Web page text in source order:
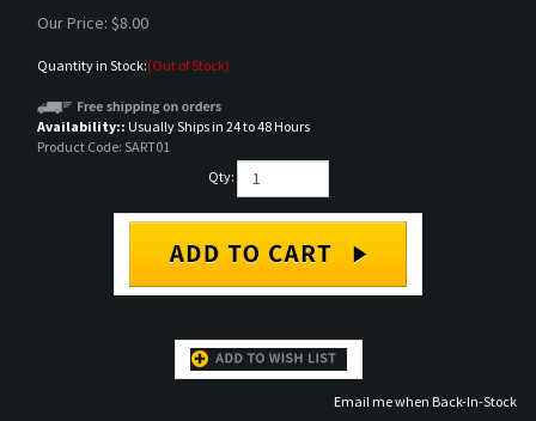
Our Price: $8.00
Quantity in Stock:(Out of Stock)
Availability:: Usually Ships in 24 to 48 Hours
Product Code: SART01
Qty:
Email me when Back-In-Stock